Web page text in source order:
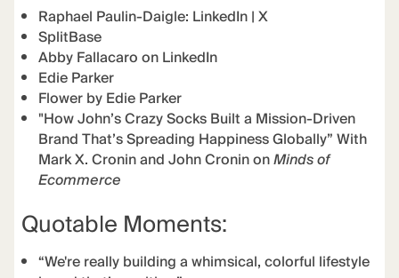
Raphael Paulin-Daigle: LinkedIn|X
SplitBase
Abby Fallacaro on LinkedIn
Edie Parker
Flower by Edie Parker
"How John’s Crazy Socks Built a Mission-Driven
Brand That’s Spreading Happiness Globally” With
Mark X. Cronin and John Cronin onMinds of
Ecommerce
Quotable Moments:
“We're really building a whimsical, colorful lifestyle